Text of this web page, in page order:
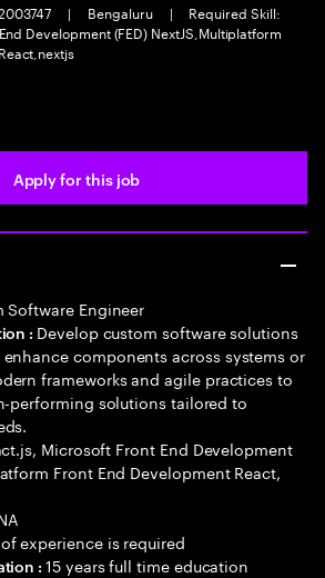
| Bengaluru |
Required Skill:
Development (FED) NextJS,Multiplatform
Apply for this job
Software Engineer
: Develop custom software solutions
components across systems or
frameworks and agile practices to
performing solutions tailored to
Microsoft Front End Development
Front End Development React,
experience is required
:15 years full time education